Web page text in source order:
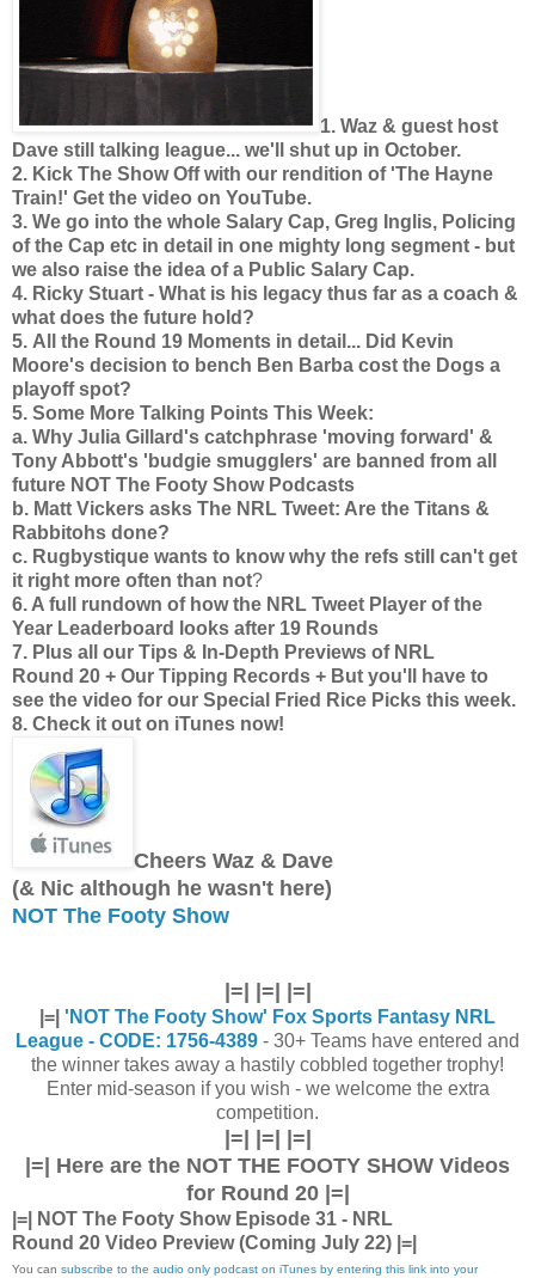
1. Waz & guest host
Dave still talking league... we'll shut up in October.
2. Kick The Show Off with our rendition of 'The Hayne
Train!' Get the video on YouTube.
3. We go into the whole Salary Cap, Greg Inglis, Policing
of the Cap etc in detail in one mighty long segment - but
we also raise the idea of a Public Salary Cap.
4. Ricky Stuart - What is his legacy thus far as a coach &
what does the future hold?
5. All the Round 19 Moments in detail... Did Kevin
Moore's decision to bench Ben Barba cost the Dogs a
playoff spot?
5. Some More Talking Points This Week:
a. Why Julia Gillard's catchphrase 'moving forward' &
Tony Abbott's 'budgie smugglers' are banned from all
future NOT The Footy Show Podcasts
b. Matt Vickers asks The NRL Tweet: Are the Titans &
Rabbitohs done?
c. Rugbystique wants to know why the refs still can't get
it right more often than not?
6. A full rundown of how the NRL Tweet Player of the
Year Leaderboard looks after 19 Rounds
7. Plus all
our Tips & In-Depth Previews of NRL
Round 20 + Our Tipping Records + But you'll have to
see the video for our Special Fried Rice Picks this week.
8. Check it out on iTunes now!
Cheers Waz & Dave
(& Nic although he wasn't here)
NOT The Footy Show
|=| |=| |=|
|=| 'NOT The Footy Show' Fox Sports Fantasy NRL
League - CODE: 1756-4389 - 30+ Teams have entered and
the winner takes away a hastily cobbled together trophy!
Enter mid-season if you wish - we welcome the extra
competition.
|=| |=| |=|
|=| Here are the NOT THE FOOTY SHOW Videos
for Round 20 |=|
|=| NOT The Footy Show Episode 31 - NRL
Round 20 Video Preview (Coming July 22) |=|
You can subscribe to the audio only podcast on iTunes by entering this link into your